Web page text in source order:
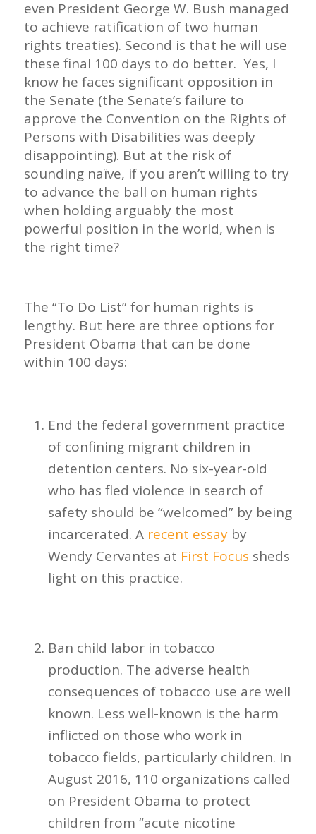
even President George W. Bush managed
to achieve ratification of two human
rights treaties). Second is that he will use
these final 100 days to do better. Yes, I
know he faces significant opposition in
the Senate (the Senate’s failure to
approve the Convention on the Rights of
Persons with Disabilities was deeply
disappointing). But at the risk of
sounding naïve, if you aren’t willing to try
to advance the ball on human rights
when holding arguably the most
powerful position in the world, when is
the right time?
The “To Do List” for human rights is
lengthy. But here are three options for
President Obama that can be done
within 100 days:
End the federal government practice
of confining migrant children in
detention centers. No six-year-old
who has fled violence in search of
safety should be “welcomed” by being
incarcerated. A recent essayby
Wendy Cervantes at First Focus sheds
light on this practice.
Ban child labor in tobacco
production. The adverse health
consequences of tobacco use are well
known. Less well-known is the harm
inflicted on those who work in
tobacco fields, particularly children. In
August 2016, 110 organizations called
on President Obama to protect
children from “acute nicotine